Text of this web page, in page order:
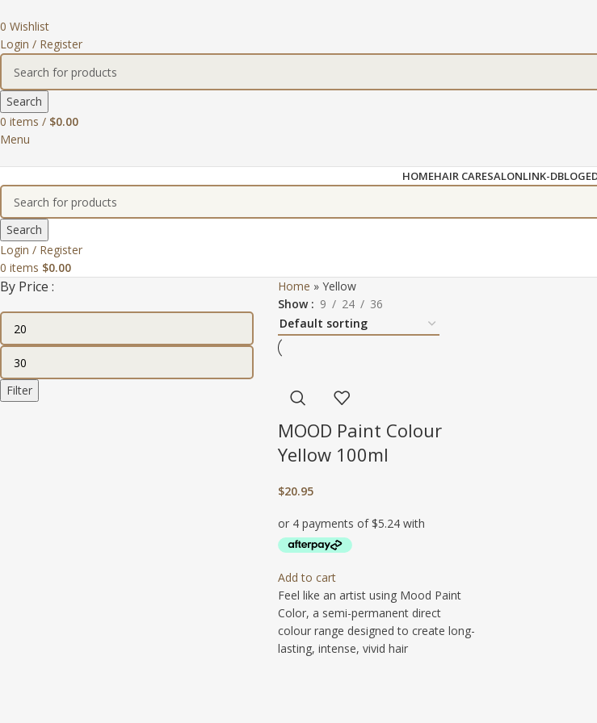
0 Wishlist
Login / Register
Search
0 items / $0.00
Menu
HOMEHAIR CARESALONLINK-DBLOG
Search
Login / Register
0 items $0.00
By Price :
Filter
Home » Yellow
Show
9 24 36
MOOD Paint Colour
Yellow 100ml
$20.95
Add to cart
Feel like an artist using Mood Paint
Color, a semi-permanent direct
colour range designed to create long-
lasting, intense, vivid hair